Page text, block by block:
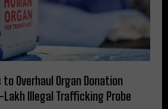
Overhaul Organ Donation
Illegal Trafficking Probe